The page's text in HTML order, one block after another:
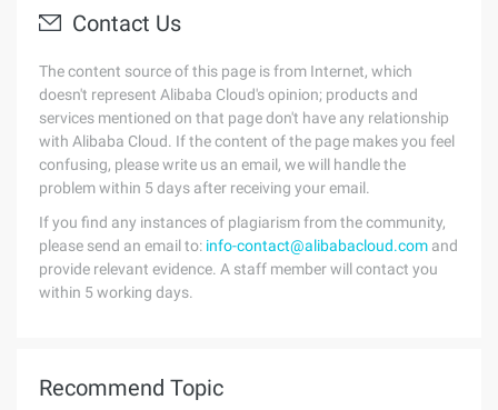
Contact Us
The content source of this page is from Internet, which
doesn't represent Alibaba Cloud's opinion; products and
services mentioned on that page don't have any relationship
with Alibaba Cloud. If the content of the page makes you feel
confusing, please write us an email, we will handle the
problem within 5 days after receiving your email.
If you find any instances of plagiarism from the community,
please send an email to: info-contact@alibabacloud.com and
provide relevant evidence. A staff member will contact you
within 5 working days.
Recommend Topic